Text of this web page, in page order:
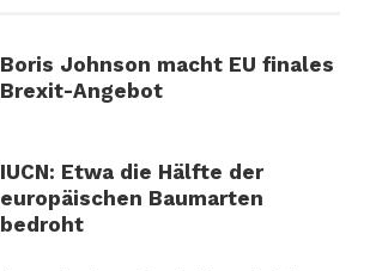
Boris Johnson macht EU finales
Brexit-Angebot
IUCN: Etwa die Hälfte der
europäischen Baumarten
bedroht